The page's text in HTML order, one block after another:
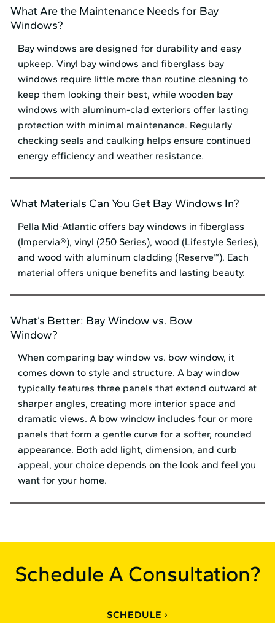
What Are the Maintenance Needs for Bay
Windows?
Bay windows are designed for durability and easy
upkeep. Vinyl bay windows and fiberglass bay
windows require little more than routine cleaning to
keep them looking their best, while wooden bay
windows with aluminum-clad exteriors offer lasting
protection with minimal maintenance. Regularly
checking seals and caulking helps ensure continued
energy efficiency and weather resistance.
What Materials Can You Get Bay Windows In?
Pella Mid⁠-⁠Atlantic offers bay windows in fiberglass
(Impervia®), vinyl (250 Series), wood (Lifestyle Series),
and wood with aluminum cladding (Reserve™). Each
material offers unique benefits and lasting beauty.
What’s Better: Bay Window vs. Bow
Window?
When comparing bay window vs. bow window, it
comes down to style and structure. A bay window
typically features three panels that extend outward at
sharper angles, creating more interior space and
dramatic views. A bow window includes four or more
panels that form a gentle curve for a softer, rounded
appearance. Both add light, dimension, and curb
appeal, your choice depends on the look and feel you
want for your home.
Schedule A Consultation?
SCHEDULE